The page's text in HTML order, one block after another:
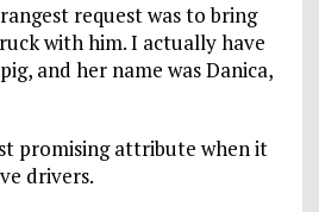
request was to bring
with him. I actually have
and her name was Danica,
promising attribute when it
drivers.